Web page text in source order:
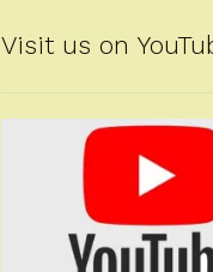
Visit us on